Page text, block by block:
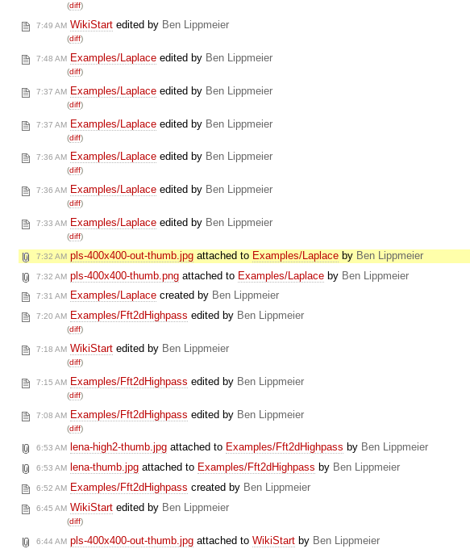
(diff)
7:49 AM WikiStart edited by Ben Lippmeier
(diff)
7:48 AM Examples/Laplace edited by Ben Lippmeier
(diff)
7:37 AM Examples/Laplace edited by Ben Lippmeier
(diff)
7:37 AM Examples/Laplace edited by Ben Lippmeier
(diff)
7:36 AM Examples/Laplace edited by Ben Lippmeier
(diff)
7:36 AM Examples/Laplace edited by Ben Lippmeier
(diff)
7:33 AM Examples/Laplace edited by Ben Lippmeier
(diff)
7:32 AM pls-400x400-out-thumb.jpg attached to Examples/Laplace by Ben Lippmeier
7:32 AM pls-400x400-thumb.png attached to Examples/Laplace by Ben Lippmeier
7:31 AM Examples/Laplace created by Ben Lippmeier
7:20 AM Examples/Fft2dHighpass edited by Ben Lippmeier
(diff)
7:18 AM WikiStart edited by Ben Lippmeier
(diff)
7:15 AM Examples/Fft2dHighpass edited by Ben Lippmeier
(diff)
7:08 AM Examples/Fft2dHighpass edited by Ben Lippmeier
(diff)
6:53 AM lena-high2-thumb.jpg attached to Examples/Fft2dHighpass by Ben Lippmeier
6:53 AM lena-thumb.jpg attached to Examples/Fft2dHighpass by Ben Lippmeier
6:52 AM Examples/Fft2dHighpass created by Ben Lippmeier
6:45 AM WikiStart edited by Ben Lippmeier
(diff)
6:44 AM pls-400x400-out-thumb.jpg attached to WikiStart by Ben Lippmeier